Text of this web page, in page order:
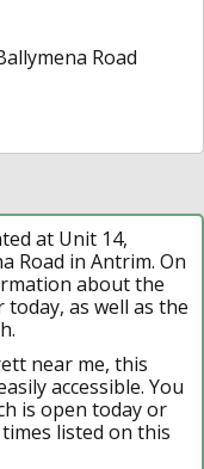
Road
at Unit 14,
Road in Antrim. On
about the
as well as the
near me, this
accessible. You
is open today or
listed on this